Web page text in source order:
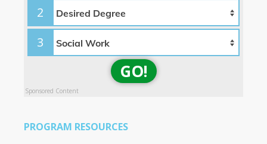
2
3
GO!
Sponsored Content
PROGRAM RESOURCES